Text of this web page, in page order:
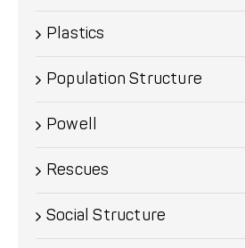
Plastics
Population Structure
Powell
Rescues
Social Structure